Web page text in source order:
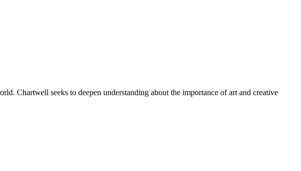
Chartwell seeks to deepen understanding about the importance of art and creative